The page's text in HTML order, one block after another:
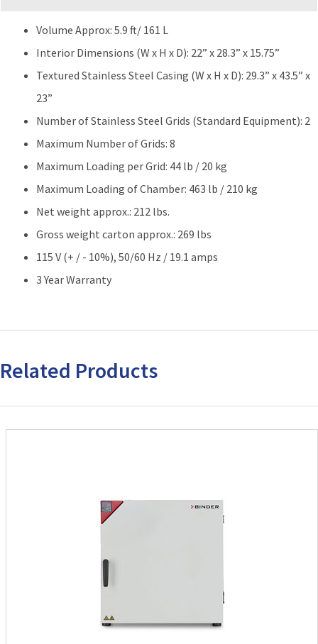
Volume Approx: 5.9 ft/ 161 L
Interior Dimensions (W x H x D): 22” x 28.3” x 15.75”
Textured Stainless Steel Casing (W x H x D): 29.3” x 43.5” x
23”
Number of Stainless Steel Grids (Standard Equipment): 2
Maximum Number of Grids: 8
Maximum Loading per Grid: 44 lb / 20 kg
Maximum Loading of Chamber: 463 lb / 210 kg
Net weight approx.: 212 lbs.
Gross weight carton approx.: 269 lbs
115 V (+ / - 10%), 50/60 Hz / 19.1 amps
3 Year Warranty
Related Products